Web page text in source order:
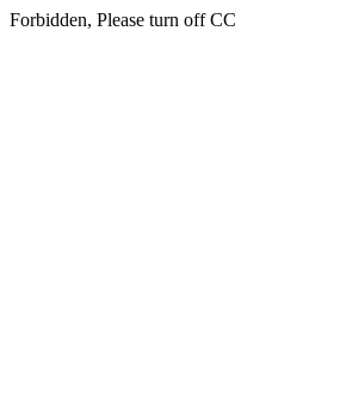
Forbidden, Please turn off CC